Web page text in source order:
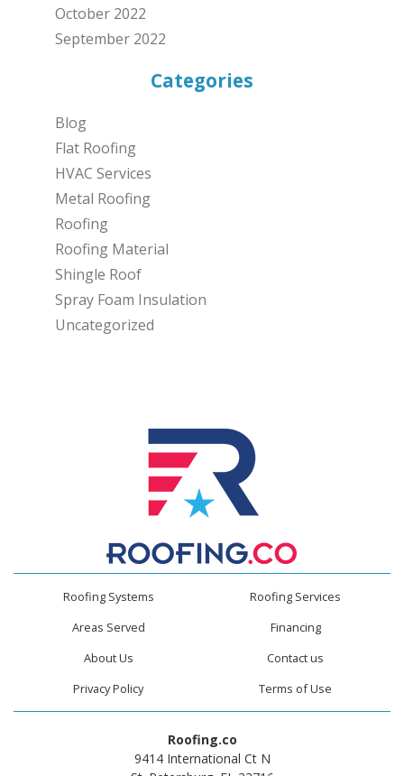
October 2022
September 2022
Categories
Blog
Flat Roofing
HVAC Services
Metal Roofing
Roofing
Roofing Material
Shingle Roof
Spray Foam Insulation
Uncategorized
Roofing Systems
Roofing Services
Areas Served
Financing
About Us
Contact us
Privacy Policy
Terms of Use
Roofing.co
9414 International Ct N